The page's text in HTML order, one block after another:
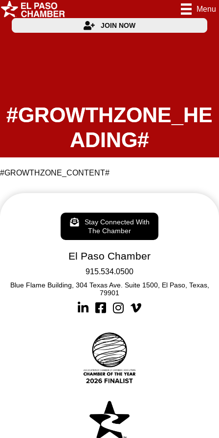
Menu
JOIN NOW
#GROWTHZONE_HE
ADING#
#GROWTHZONE_CONTENT#
Stay Connected With
The Chamber
El Paso Chamber
915.534.0500
Blue Flame Building, 304 Texas Ave. Suite 1500, El Paso, Texas,
79901
LinkedinFacebookInstagram